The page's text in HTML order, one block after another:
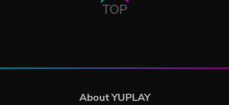
TOP
About YUPLAY